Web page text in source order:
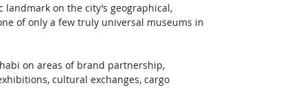
on the city’s geographical,
of only a few truly universal museums in
on areas of brand partnership,
cultural exchanges, cargo